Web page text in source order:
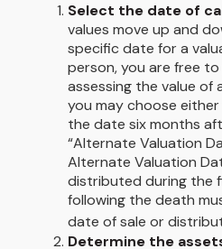
Select the date of
values move up and
specific date for a
person, you are free to
assessing the value of
you may choose
the date six months
“Alternate Valuation
Alternate Valuation
distributed during the
following the death
date of sale or
Determine the